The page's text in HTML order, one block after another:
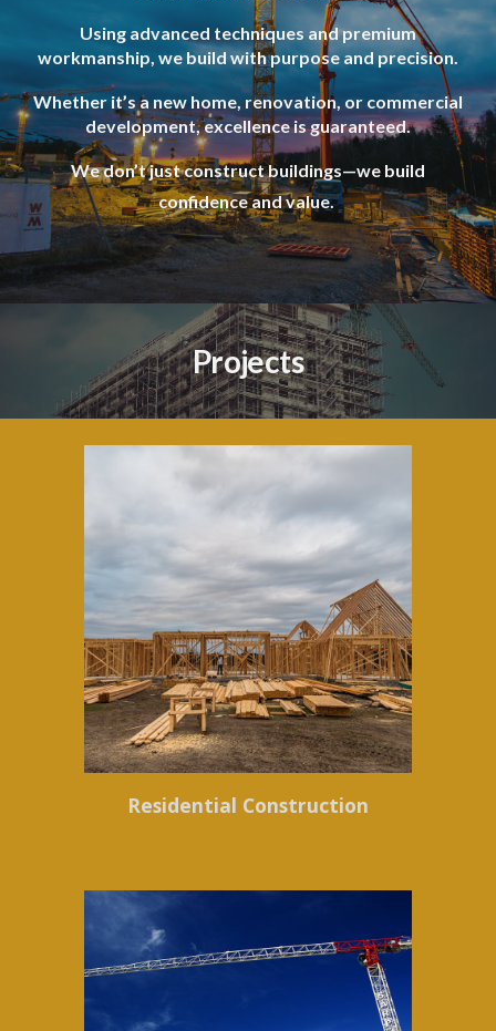
Using advanced techniques and premium
workmanship, we build with purpose and precision.
Whether it’s a new home, renovation, or commercial
development, excellence is guaranteed.
We don’t just construct buildings—we build
confidence and value.
Projects
Residential Construction